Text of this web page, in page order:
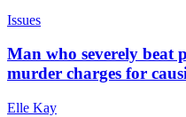
Issues
Man who severely beat
murder charges for
Elle Kay